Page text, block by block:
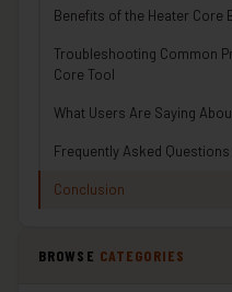
Benefits of the Heater Core
Troubleshooting Common
Core Tool
What Users Are Saying
Frequently Asked Questions
Conclusion
BROWSE CATEGORIES